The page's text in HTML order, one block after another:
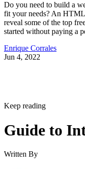
Do you need to build a
fit your needs? An
reveal some of the top
started without paying a
Enrique Corrales
Jun 4, 2022
Keep reading
Guide to
Written By